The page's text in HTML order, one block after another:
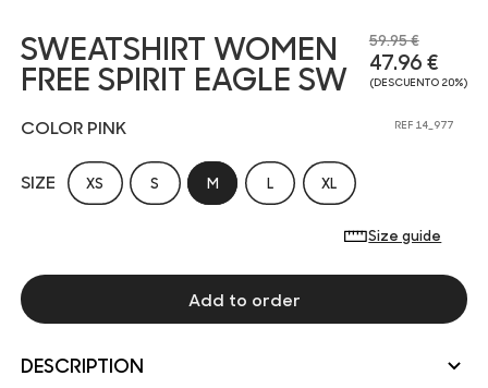
59.95 €
47.96 €
(DESCUENTO 20%)
SWEATSHIRT WOMEN
FREE SPIRIT EAGLE SW
REF 14_977
COLOR PINK
SIZE XS S M L XL
Size guide
Add to order
DESCRIPTION